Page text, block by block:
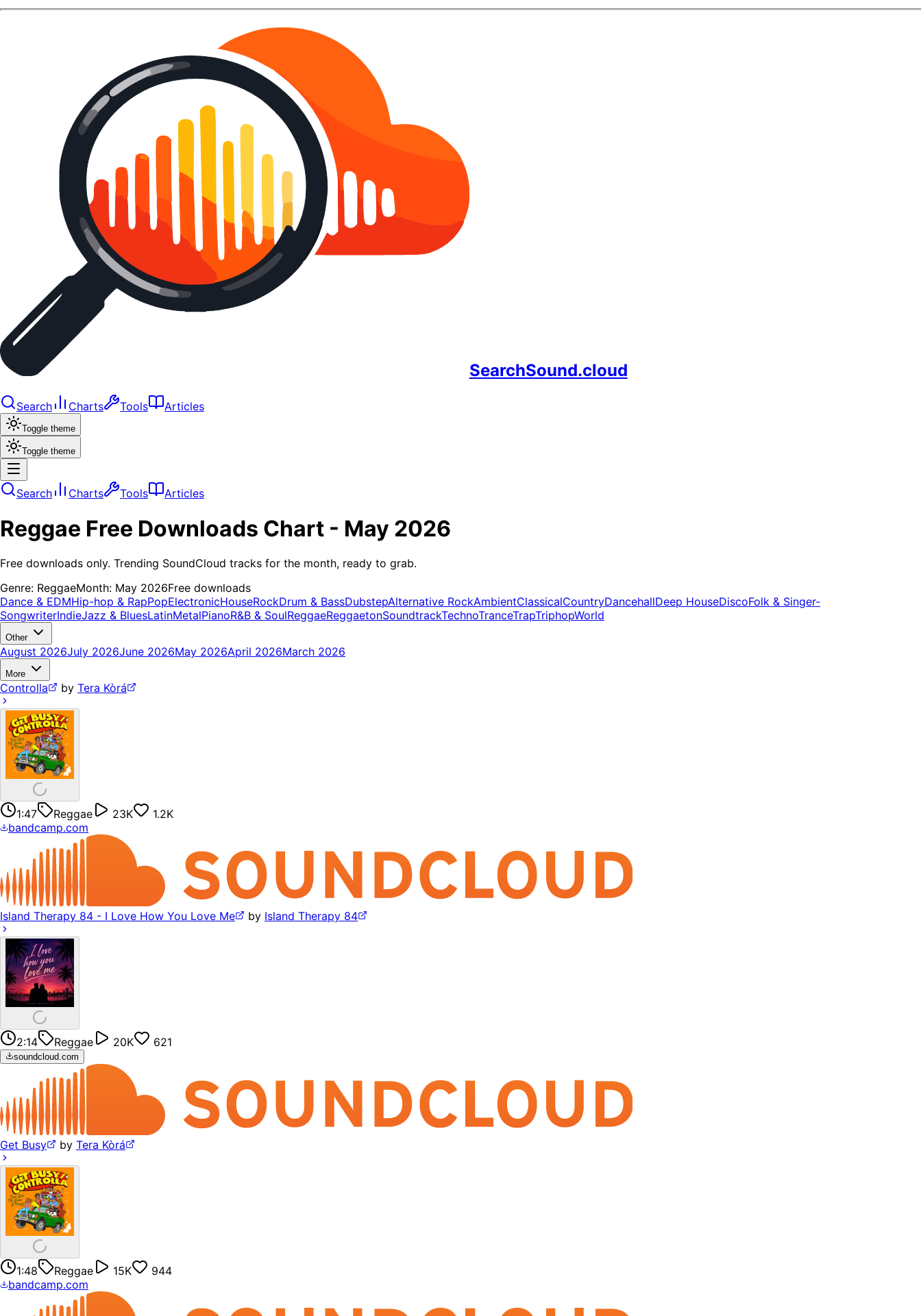
SearchSound.cloud
Search Charts Tools Articles
Toggle theme
Toggle theme
Search Charts Tools Articles
Reggae Free Downloads Chart - May 2026
Free downloads only. Trending SoundCloud tracks for the month, ready to grab.
Genre: ReggaeMonth: May 2026Free downloads
Dance & EDMHip-hop & RapPopElectronicHouseRockDrum & BassDubstepAlternative RockAmbientClassicalCountryDancehallDeep HouseDiscoFolk & Singer-
SongwriterIndieJazz & BluesLatinMetalPianoR&B & SoulReggaeReggaetonSoundtrackTechnoTranceTrapTriphopWorld
Other
August 2026July 2026June 2026May 2026April 2026March 2026
More
Controlla by Tera Kòrá
1:47 Reggae 23K
1.2K
bandcamp.com
Island Therapy 84 - I Love How You Love Me by Island Therapy 84
2:14 Reggae 20K 621
soundcloud.com
Get Busy by Tera Kòrá
1:48 Reggae 15K
944
bandcamp.com